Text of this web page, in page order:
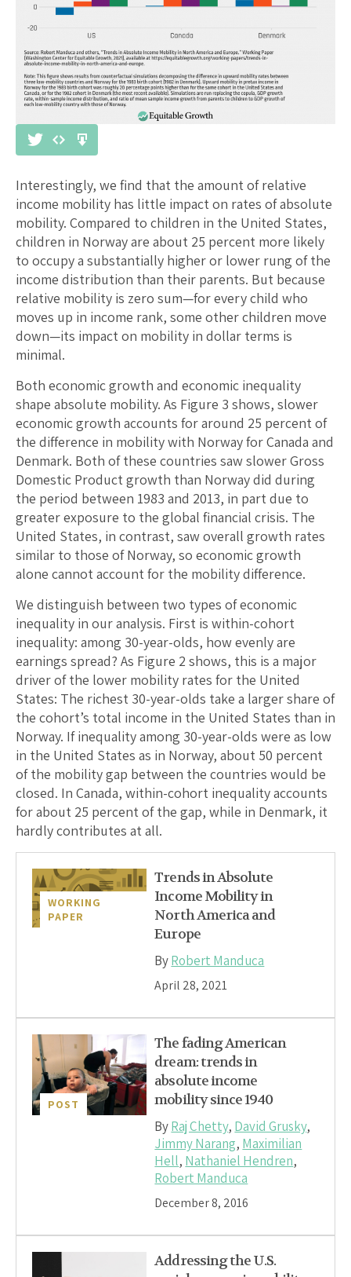
Interestingly, we find that the amount of relative
income mobility has little impact on rates of absolute
mobility. Compared to children in the United States,
children in Norway are about 25 percent more likely
to occupy a substantially higher or lower rung of the
income distribution than their parents. But because
relative mobility is zero sum—for every child who
moves up in income rank, some other children move
down—its impact on mobility in dollar terms is
minimal.
Both economic growth and economic inequality
shape absolute mobility. As Figure 3 shows, slower
economic growth accounts for around 25 percent of
the difference in mobility with Norway for Canada and
Denmark. Both of these countries saw slower Gross
Domestic Product growth than Norway did during
the period between 1983 and 2013, in part due to
greater exposure to the global financial crisis. The
United States, in contrast, saw overall growth rates
similar to those of Norway, so economic growth
alone cannot account for the mobility difference.
We distinguish between two types of economic
inequality in our analysis. First is within-cohort
inequality: among 30-year-olds, how evenly are
earnings spread? As Figure 2 shows, this is a major
driver of the lower mobility rates for the United
States: The richest 30-year-olds take a larger share of
the cohort’s total income in the United States than in
Norway. If inequality among 30-year-olds were as low
in the United States as in Norway, about 50 percent
of the mobility gap between the countries would be
closed. In Canada, within-cohort inequality accounts
for about 25 percent of the gap, while in Denmark, it
hardly contributes at all.
WORKING
PAPER
Trends in Absolute
Income Mobility in
North America and
Europe
ByRobert Manduca
April 28, 2021
POST
The fading American
dream: trends in
absolute income
mobility since 1940
ByRaj Chetty, David Grusky,
Jimmy Narang, Maximilian
Hell, Nathaniel Hendren,
Robert Manduca
December 8, 2016
Addressing the U.S.